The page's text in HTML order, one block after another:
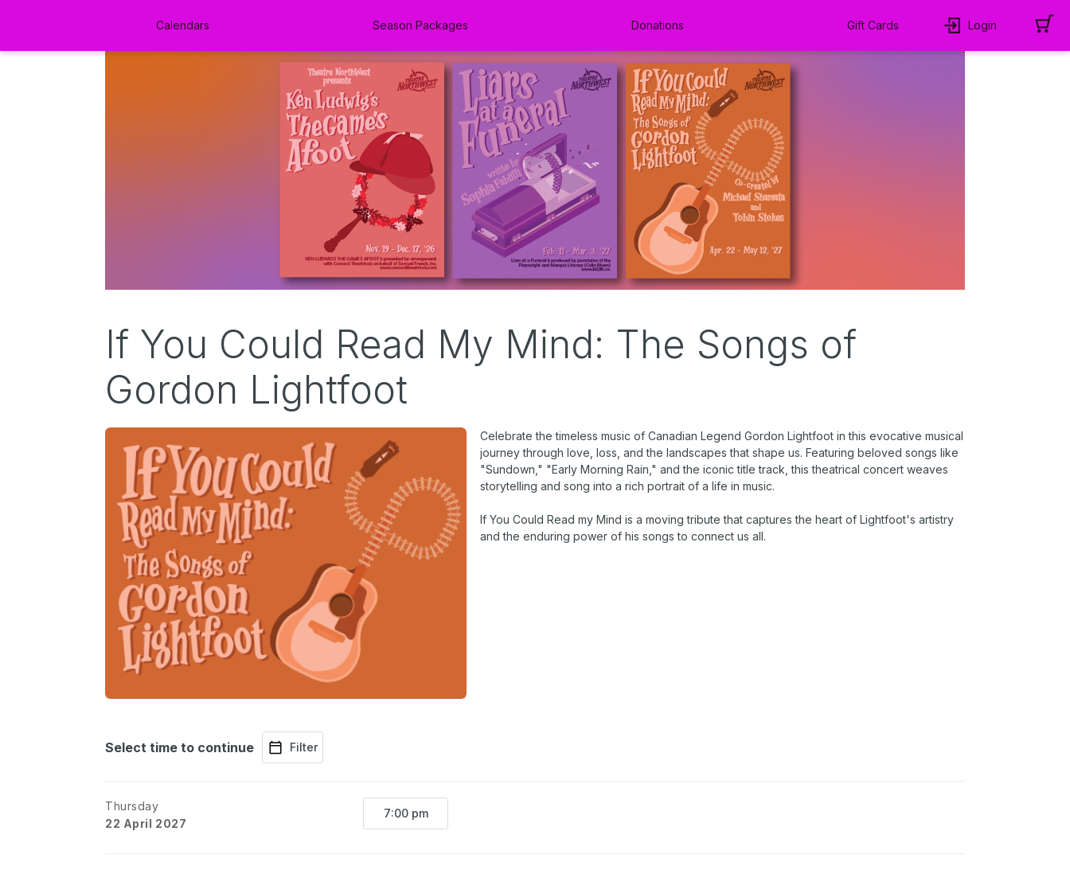
Calendars Season Packages Donations Gift Cards Login
If You Could Read My Mind: The Songs of
Gordon Lightfoot
Celebrate the timeless music of Canadian Legend Gordon Lightfoot in this evocative musical
journey through love, loss, and the landscapes that shape us. Featuring beloved songs like
"Sundown," "Early Morning Rain," and the iconic title track, this theatrical concert weaves
storytelling and song into a rich portrait of a life in music.
If You Could Read my Mind is a moving tribute that captures the heart of Lightfoot's artistry
and the enduring power of his songs to connect us all.
Select time to continue Filter
Thursday
22 April 2027
7:00 pm